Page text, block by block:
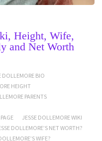
Height, Wife,
and Net Worth
DOLLEMORE BIO
HEIGHT
PARENTS
JESSE DOLLEMORE WIKI
DOLLEMORE’S NET WORTH?
WIFE?